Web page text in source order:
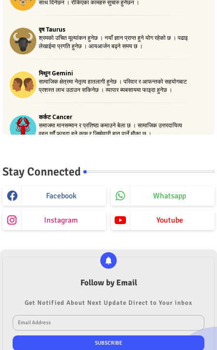
Stay Connected
Facebook Whatsapp
Instagram Youtube
Follow by Email
Get Notified About Next Update Direct to Your inbox